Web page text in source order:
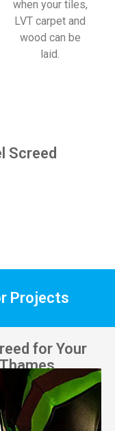
when your tiles,
LVT carpet and
wood can be
laid.
Screed
Projects
for Your